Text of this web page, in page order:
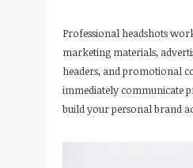
Professional headshots
marketing materials,
headers, and promotional
immediately communicate
build your personal brand